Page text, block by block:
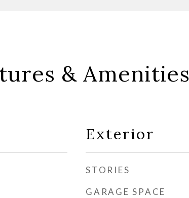
& Amenities
Exterior
STORIES
GARAGE SPACE